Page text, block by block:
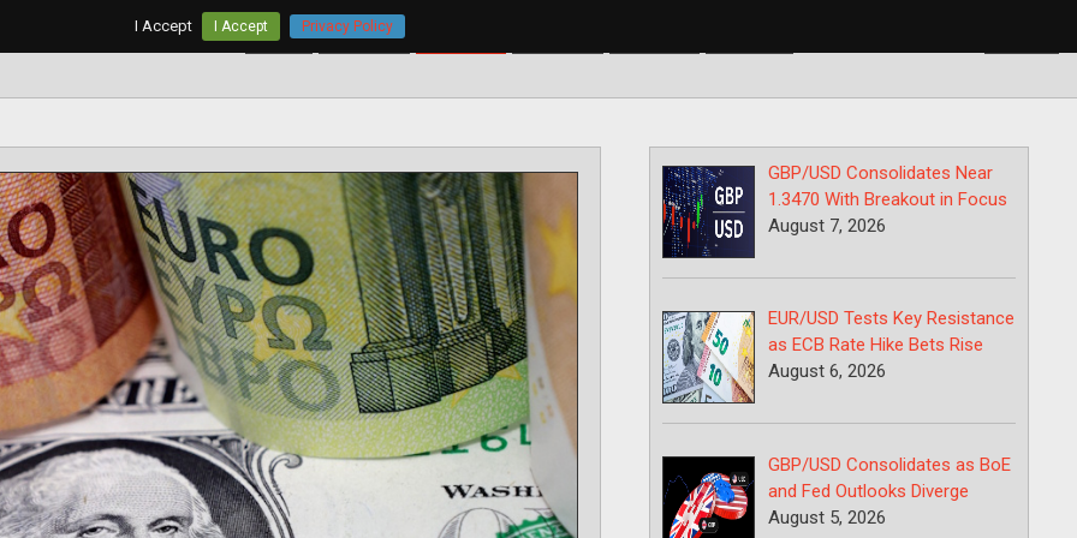
Home AUD/USD
GBP/USD Consolidates Near
1.3470 With Breakout in Focus
August 7, 2026
EUR/USD Tests Key Resistance
as ECB Rate Hike Bets Rise
August 6, 2026
GBP/USD Consolidates as BoE
and Fed Outlooks Diverge
August 5, 2026
I Accept I Accept Privacy Policy